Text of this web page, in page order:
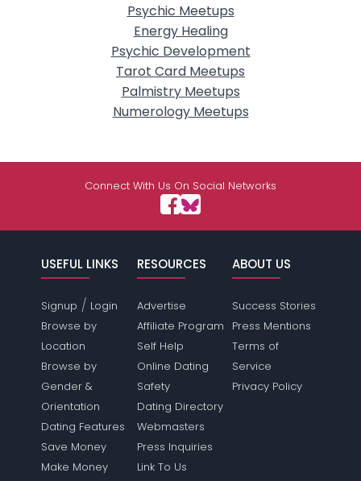
Psychic Meetups
Energy Healing
Psychic Development
Tarot Card Meetups
Palmistry Meetups
Numerology Meetups
Connect With Us On Social Networks
USEFUL LINKS
Signup / Login
Browse by
Location
Browse by
Gender &
Orientation
Dating Features
Save Money
Make Money
RESOURCES
Advertise
Affiliate Program
Self Help
Online Dating
Safety
Dating Directory
Webmasters
Press Inquiries
Link To Us
ABOUT US
Success Stories
Press Mentions
Terms of
Service
Privacy Policy